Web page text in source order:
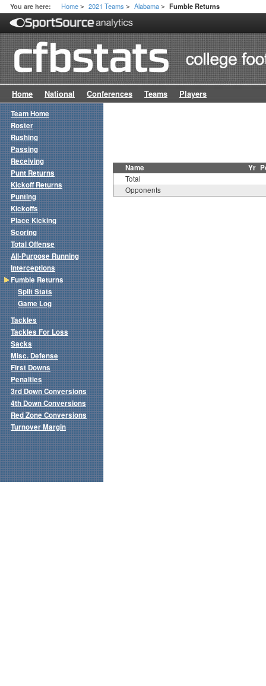
You are here: Home > 2021 Teams > Alabama > Fumble Returns
Home National Conferences Teams Players
Name Yr
Total
Opponents
Team Home
Roster
Rushing
Passing
Receiving
Punt Returns
Kickoff Returns
Punting
Kickoffs
Place Kicking
Scoring
Total Offense
All-Purpose Running
Interceptions
Fumble Returns
Split Stats
Game Log
Tackles
Tackles For Loss
Sacks
Misc. Defense
First Downs
Penalties
3rd Down Conversions
4th Down Conversions
Red Zone Conversions
Turnover Margin